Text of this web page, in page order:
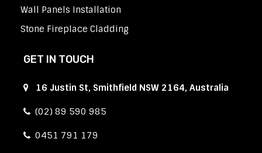
Wall Panels Installation
Stone Fireplace Cladding
GET IN TOUCH
16 Justin St, Smithfield NSW 2164, Australia
(02) 89 590 985
0451 791 179